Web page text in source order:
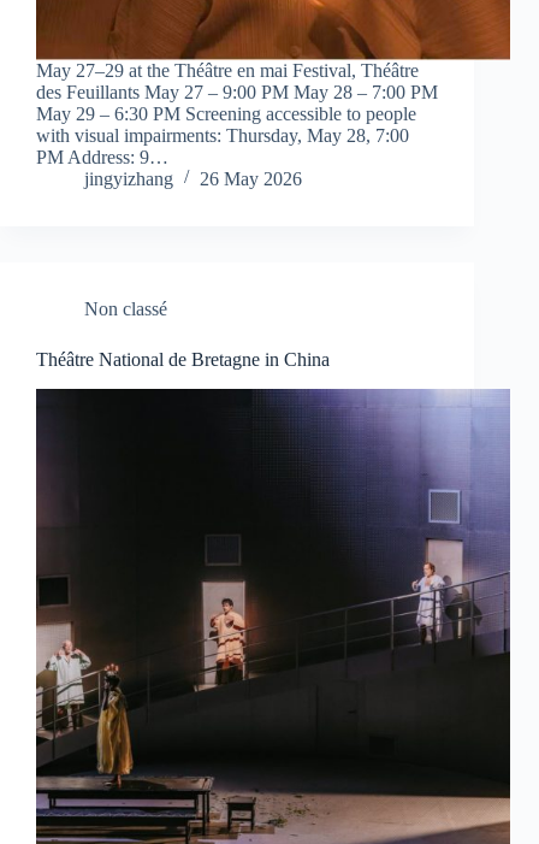
May 27–29 at the Théâtre en mai Festival, Théâtre
des Feuillants May 27 – 9:00 PM May 28 – 7:00 PM
May 29 – 6:30 PM Screening accessible to people
with visual impairments: Thursday, May 28, 7:00
PM Address: 9…
jingyizhang
26 May 2026
Non classé
Théâtre National de Bretagne in China